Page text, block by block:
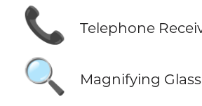
📞 Telephone
🔍 Magnifying